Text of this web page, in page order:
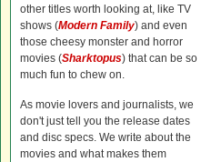
other titles worth looking at, like TV
shows (Modern Family) and even
those cheesy monster and horror
movies (Sharktopus) that can be so
much fun to chew on.
As movie lovers and journalists, we
don't just tell you the release dates
and disc specs. We write about the
movies and what makes them